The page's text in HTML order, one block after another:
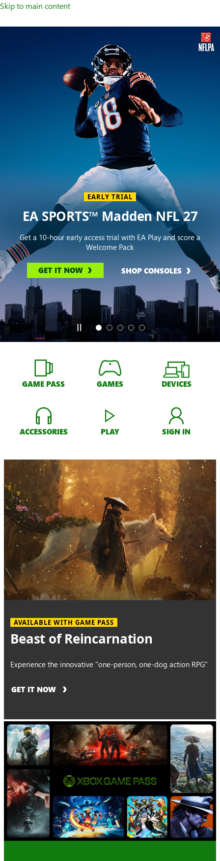
Skip to main content
EARLY TRIAL
EA SPORTS™ Madden NFL 27
Get a 10-hour early access trial with EA Play and score a
Welcome Pack
GET IT NOW SHOP CONSOLES
GAME PASS GAMES DEVICES
ACCESSORIES PLAY SIGN IN
AVAILABLE WITH GAME PASS
Beast of Reincarnation
Experience the innovative "one-person, one-dog action RPG"
GET IT NOW